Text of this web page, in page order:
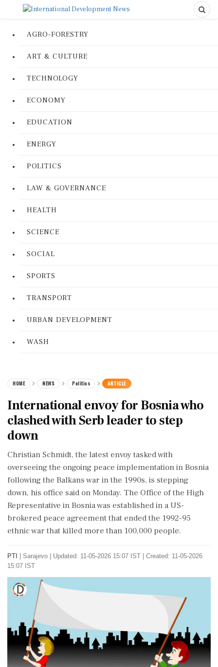
AGRO-FORESTRY
ART & CULTURE
TECHNOLOGY
ECONOMY
EDUCATION
ENERGY
POLITICS
LAW & GOVERNANCE
HEALTH
SCIENCE
SOCIAL
SPORTS
TRANSPORT
URBAN DEVELOPMENT
WASH
HOME NEWS Politics ARTICLE
International envoy for Bosnia who
clashed with Serb leader to step
down
Christian Schmidt, the latest envoy tasked with
overseeing the ongoing peace implementation in Bosnia
following the Balkans war in the 1990s, is stepping
down, his office said on Monday. The Office of the High
Representative in Bosnia was established in a US-
brokered peace agreement that ended the 1992-95
ethnic war that killed more than 100,000 people.
PTI Sarajevo
Updated: 11-05-2026 15:07 IST | Created: 11-05-2026
15:07 IST